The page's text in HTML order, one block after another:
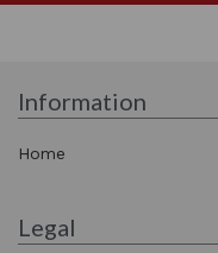
Information
Home
Legal